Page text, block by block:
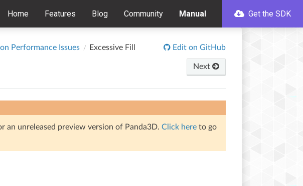
Home Features Blog Community Manual Get the SDK
Performance Issues Excessive Fill Edit on GitHub
Next
an unreleased preview version of Panda3D. Click here to go